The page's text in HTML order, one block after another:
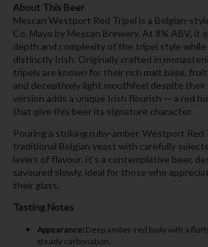
About This Beer
Mescan Westport Red Tripel is a Belgian-
Co. Mayo by Mescan Brewery. At 8% ABV, it
depth and complexity of the tripel style
distinctly Irish. Originally crafted in
tripels are known for their rich malt base,
and deceptively light mouthfeel despite their
version adds a unique Irish flourish — a red
that give this beer its signature character.
Pouring a striking ruby-amber, Westport Red
traditional Belgian yeast with carefully
layers of flavour. It’s a contemplative beer,
savoured slowly, ideal for those who
their glass.
Tasting Notes
Appearance:Deep amber-red body with a
steady carbonation.